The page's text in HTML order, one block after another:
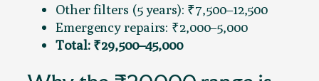
Other filters (5 years): ₹7,500–12,500
Emergency repairs: ₹2,000–5,000
Total: ₹29,500–45,000